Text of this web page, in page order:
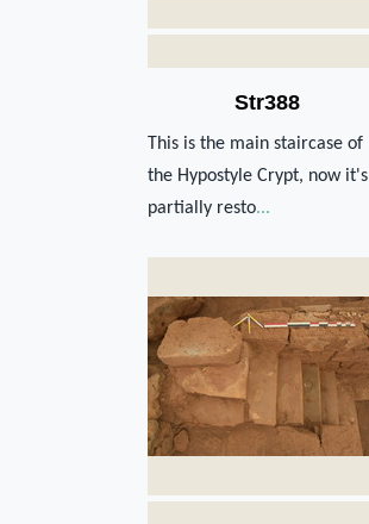
Str388
This is the main staircase of
the Hypostyle Crypt, now it's
partially resto...